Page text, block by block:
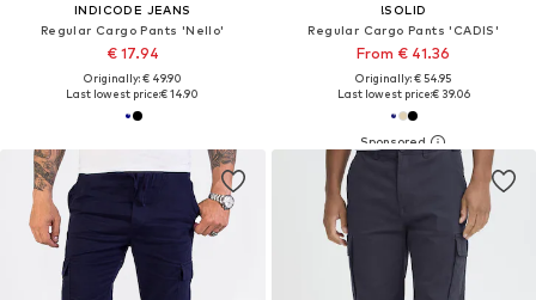
INDICODE JEANS
Regular Cargo Pants 'Nello'
€ 17.94
Originally: € 49.90
Last lowest price:€ 14.90
!SOLID
Regular Cargo Pants 'CADIS'
From € 41.36
Originally: € 54.95
Last lowest price:€ 39.06